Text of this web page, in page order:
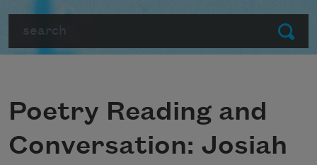
Submit
Poetry Reading and
Conversation: Josiah